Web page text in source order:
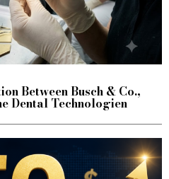
Between Busch & Co.,
Dental Technologien